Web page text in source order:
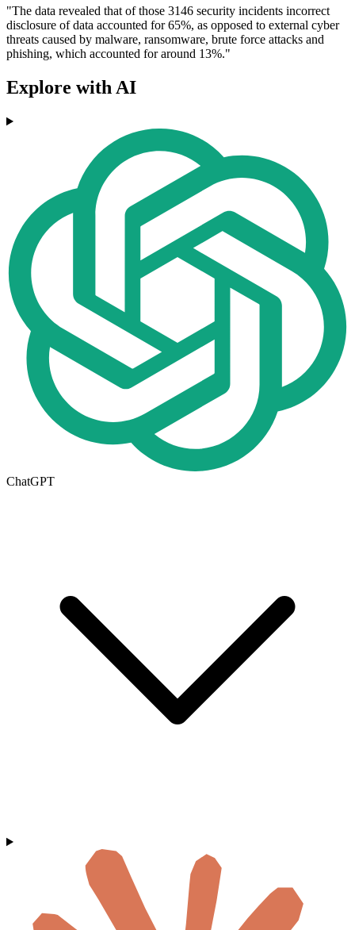
"The data revealed that of those 3146 security incidents incorrect
disclosure of data accounted for 65%, as opposed to external cyber
threats caused by malware, ransomware, brute force attacks and
phishing, which accounted for around 13%."
Explore with AI
ChatGPT